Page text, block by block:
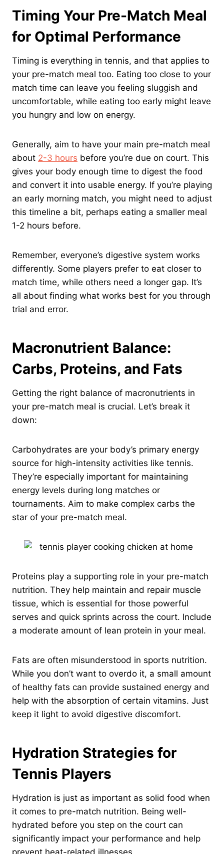
Timing Your Pre-Match Meal
for Optimal Performance
Timing is everything in tennis, and that applies to
your pre-match meal too. Eating too close to your
match time can leave you feeling sluggish and
uncomfortable, while eating too early might leave
you hungry and low on energy.
Generally, aim to have your main pre-match meal
about 2-3 hours before you’re due on court. This
gives your body enough time to digest the food
and convert it into usable energy. If you’re playing
an early morning match, you might need to adjust
this timeline a bit, perhaps eating a smaller meal
1-2 hours before.
Remember, everyone’s digestive system works
differently. Some players prefer to eat closer to
match time, while others need a longer gap. It’s
all about finding what works best for you through
trial and error.
Macronutrient Balance:
Carbs, Proteins, and Fats
Getting the right balance of macronutrients in
your pre-match meal is crucial. Let’s break it
down:
Carbohydrates are your body’s primary energy
source for high-intensity activities like tennis.
They’re especially important for maintaining
energy levels during long matches or
tournaments. Aim to make complex carbs the
star of your pre-match meal.
Proteins play a supporting role in your pre-match
nutrition. They help maintain and repair muscle
tissue, which is essential for those powerful
serves and quick sprints across the court. Include
a moderate amount of lean protein in your meal.
Fats are often misunderstood in sports nutrition.
While you don’t want to overdo it, a small amount
of healthy fats can provide sustained energy and
help with the absorption of certain vitamins. Just
keep it light to avoid digestive discomfort.
Hydration Strategies for
Tennis Players
Hydration is just as important as solid food when
it comes to pre-match nutrition. Being well-
hydrated before you step on the court can
significantly impact your performance and help